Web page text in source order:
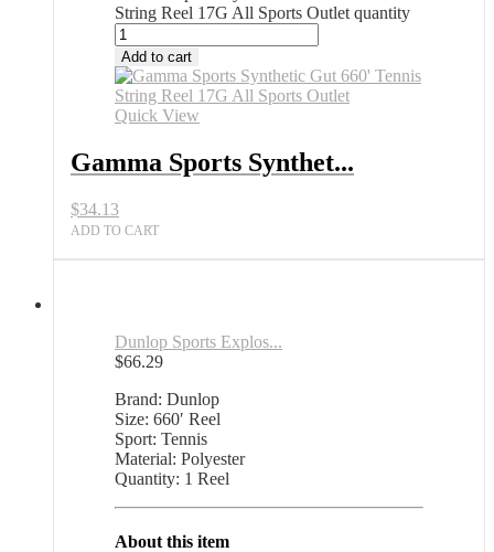
String Reel 17G All Sports Outlet quantity
Add to cart
Quick View
Gamma Sports Synthet...
$34.13
ADD TO CART
Dunlop Sports Explos...
$66.29
Brand: Dunlop
Size: 660′ Reel
Sport: Tennis
Material: Polyester
Quantity: 1 Reel
About this item